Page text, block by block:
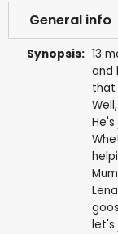
General info
Synopsis: 13
and
that
let's